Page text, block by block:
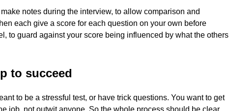
notes during the interview, to allow comparison and
each give a score for each question on your own before
to guard against your score being influenced by what the others
to succeed
to be a stressful test, or have trick questions. You want to get
job, not outwit anyone. So the whole process should be clear